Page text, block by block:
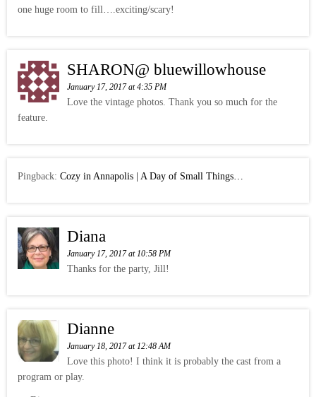
one huge room to fill….exciting/scary!
SHARON@ bluewillowhouse
January 17, 2017 at 4:35 PM
Love the vintage photos. Thank you so much for the
feature.
Pingback: Cozy in Annapolis | A Day of Small Things…
Diana
January 17, 2017 at 10:58 PM
Thanks for the party, Jill!
Dianne
January 18, 2017 at 12:48 AM
Love this photo! I think it is probably the cast from a
program or play.